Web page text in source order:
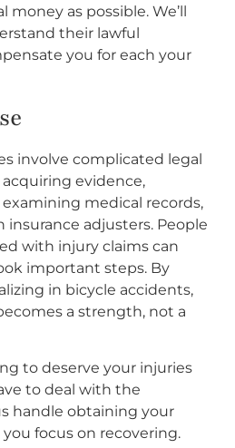
as possible. We’ll
their lawful
you for each your
involve complicated legal
evidence,
medical records,
adjusters. People
with injury claims can
important steps. By
in bicycle accidents,
a strength, not a
to deserve your injuries
to deal with the
handle obtaining your
focus on recovering.